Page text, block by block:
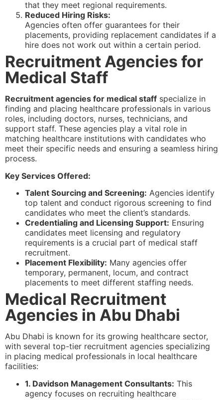
that they meet regional requirements.
Reduced Hiring Risks:
Agencies often offer guarantees for their
placements, providing replacement candidates if a
hire does not work out within a certain period.
Recruitment Agencies for
Medical Staff
Recruitment agencies for medical staff specialize in
finding and placing healthcare professionals in various
roles, including doctors, nurses, technicians, and
support staff. These agencies play a vital role in
matching healthcare institutions with candidates who
meet their specific needs and ensuring a seamless hiring
process.
Key Services Offered:
Talent Sourcing and Screening: Agencies identify
top talent and conduct rigorous screening to find
candidates who meet the client’s standards.
Credentialing and Licensing Support: Ensuring
candidates meet licensing and regulatory
requirements is a crucial part of medical staff
recruitment.
Placement Flexibility: Many agencies offer
temporary, permanent, locum, and contract
placements to meet different staffing needs.
Medical Recruitment
Agencies in Abu Dhabi
Abu Dhabi is known for its growing healthcare sector,
with several top-tier recruitment agencies specializing
in placing medical professionals in local healthcare
facilities:
1. Davidson Management Consultants: This
agency focuses on recruiting healthcare